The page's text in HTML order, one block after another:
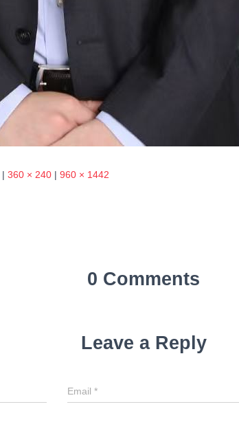
| 360 × 240 | 960 × 1442
0 Comments
Leave a Reply
Email*